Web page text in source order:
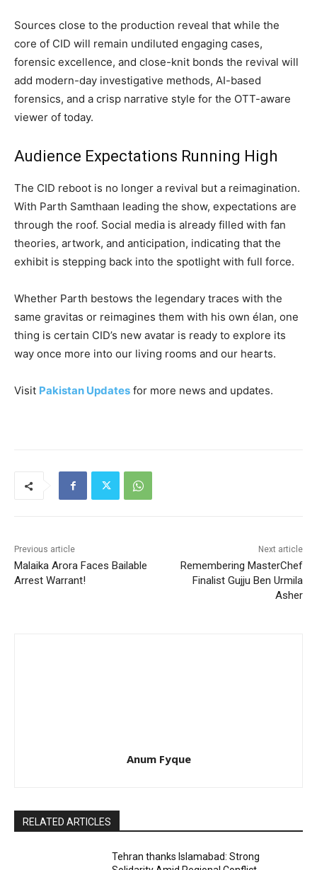
Sources close to the production reveal that while the
core of CID will remain undiluted engaging cases,
forensic excellence, and close-knit bonds the revival will
add modern-day investigative methods, AI-based
forensics, and a crisp narrative style for the OTT-aware
viewer of today.
Audience Expectations Running High
The CID reboot is no longer a revival but a reimagination.
With Parth Samthaan leading the show, expectations are
through the roof. Social media is already filled with fan
theories, artwork, and anticipation, indicating that the
exhibit is stepping back into the spotlight with full force.
Whether Parth bestows the legendary traces with the
same gravitas or reimagines them with his own élan, one
thing is certain CID’s new avatar is ready to explore its
way once more into our living rooms and our hearts.
Visit Pakistan Updates for more news and updates.
Previous article
Malaika Arora Faces Bailable
Arrest Warrant!
Next article
Remembering MasterChef
Finalist Gujju Ben Urmila
Asher
Anum Fyque
RELATED ARTICLES
Tehran thanks Islamabad: Strong